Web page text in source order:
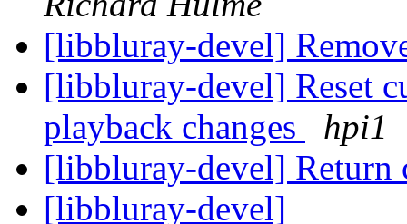
[libbluray-devel]
[libbluray-devel] Reset
playback changes
hpi1
[libbluray-devel]
[libbluray-devel]